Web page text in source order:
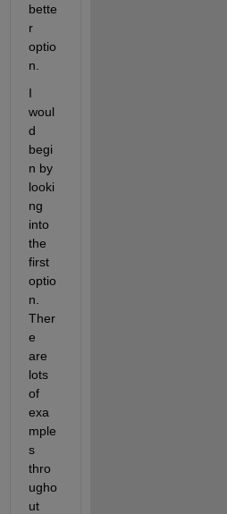
bette
r
optio
n.
I
woul
d
begi
n by
looki
ng
into
the
first
optio
n.
Ther
e
are
lots
of
exa
mple
s
thro
ugho
ut